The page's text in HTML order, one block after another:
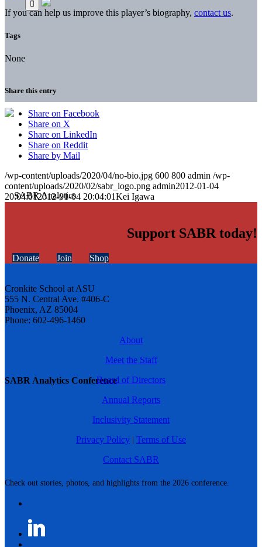
SABR Analytics Conference
Check out stories, photos, and highlights from the 2026 conference.
If you can help us improve this player’s biography, contact us.
Tags
None
Share this entry
Share on Facebook
Share on X
Share on LinkedIn
Share on Reddit
Share by Mail
/wp-content/uploads/2020/04/no-bio.jpg 600 800 admin /wp-
content/uploads/2020/02/sabr_logo.png admin2012-01-04
20:04:012012-01-04 20:04:01Kei Igawa
Support SABR today!
Donate Join Shop
Cronkite School at ASU
555 N. Central Ave. #406-C
Phoenix, AZ 85004
Phone: 602-496-1460
About
Meet the Staff
Board of Directors
Annual Reports
Inclusivity Statement
Privacy Policy | Terms of Use
Contact SABR